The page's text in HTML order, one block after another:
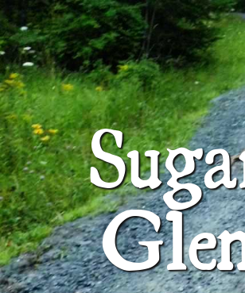
SUGAR GLEN FARM